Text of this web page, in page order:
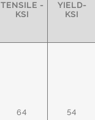
TENSILE -
KSI
YIELD-
KSI
64 54